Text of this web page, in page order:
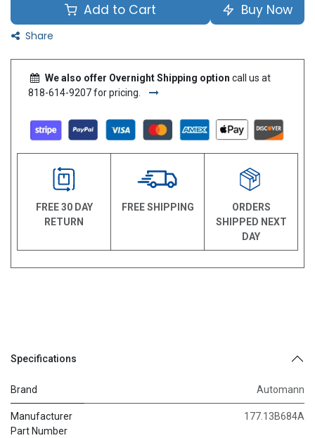
Add to Cart Buy Now
Share
We also offer Overnight Shipping option call us at
818-614-9207 for pricing.
FREE 30 DAY
RETURN
FREE SHIPPING
ORDERS
SHIPPED NEXT
DAY
Specifications
Brand Automann
Manufacturer
Part Number
177.13B684A